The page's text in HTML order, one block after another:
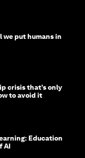
we put humans in
crisis that’s only
to avoid it
Education
AI